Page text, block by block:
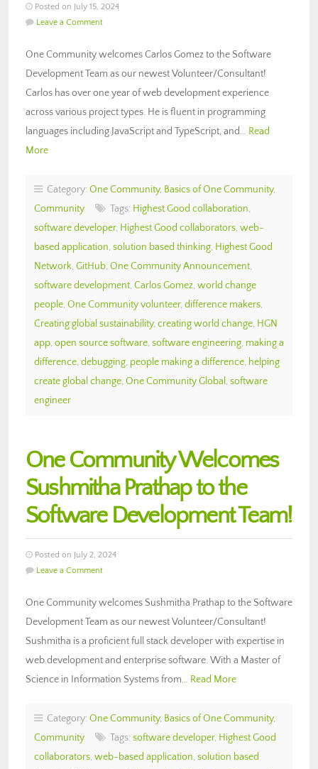
Posted on July 15, 2024
Leave a Comment
One Community welcomes Carlos Gomez to the Software
Development Team as our newest Volunteer/Consultant!
Carlos has over one year of web development experience
across various project types. He is fluent in programming
languages including JavaScript and TypeScript, and… Read
More
Category: One Community, Basics of One Community,
Community
Tags: Highest Good collaboration,
software developer, Highest Good collaborators, web-
based application, solution based thinking, Highest Good
Network, GitHub, One Community Announcement,
software development, Carlos Gomez, world change
people, One Community volunteer, difference makers,
Creating global sustainability, creating world change, HGN
app, open source software, software engineering, making a
difference, debugging, people making a difference, helping
create global change, One Community Global , software
engineer
One Community Welcomes
Sushmitha Prathap to the
Software Development Team!
Posted on July 2, 2024
Leave a Comment
One Community welcomes Sushmitha Prathap to the Software
Development Team as our newest Volunteer/Consultant!
Sushmitha is a proficient full stack developer with expertise in
web development and enterprise software. With a Master of
Science in Information Systems from… Read More
Category: One Community, Basics of One Community,
Community
Tags: software developer, Highest Good
collaborators, web-based application, solution based